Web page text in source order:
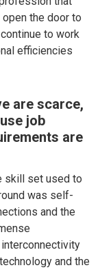
open the door to
to work
efficiencies
are scarce,
job
are
skill set used to
was self-
and the
and the